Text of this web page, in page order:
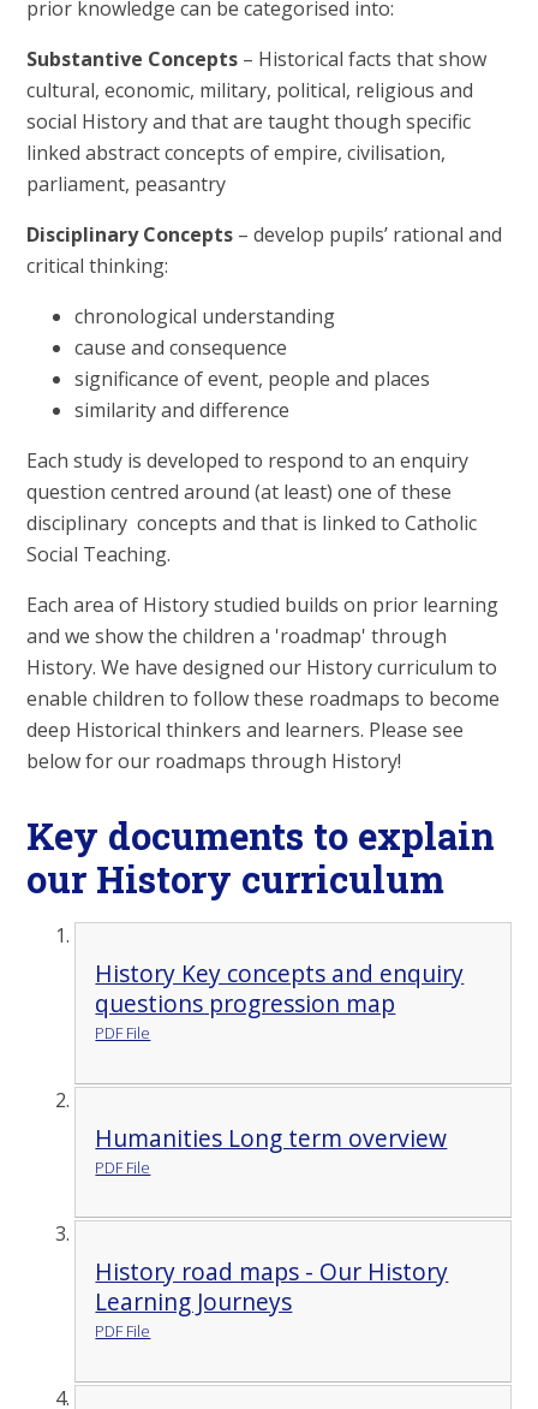
prior knowledge can be categorised into:
Substantive Concepts – Historical facts that show
cultural, economic, military, political, religious and
social History and that are taught though specific
linked abstract concepts of empire, civilisation,
parliament, peasantry
Disciplinary Concepts – develop pupils’ rational and
critical thinking:
chronological understanding
cause and consequence
significance of event, people and places
similarity and difference
Each study is developed to respond to an enquiry
question centred around (at least) one of these
disciplinary concepts and that is linked to Catholic
Social Teaching.
Each area of History studied builds on prior learning
and we show the children a 'roadmap' through
History. We have designed our History curriculum to
enable children to follow these roadmaps to become
deep Historical thinkers and learners. Please see
below for our roadmaps through History!
Key documents to explain
our History curriculum
History Key concepts and enquiry
questions progression map
PDF File
Humanities Long term overview
PDF File
History road maps - Our History
Learning Journeys
PDF File